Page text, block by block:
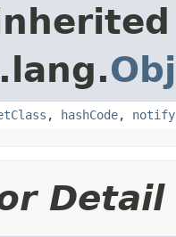
, hashCode, notify
Detail